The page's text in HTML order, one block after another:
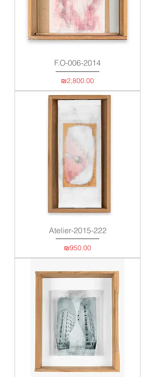
F.O-006-2014
Price
₪2,800.00
Atelier-2015-222
Price
₪950.00